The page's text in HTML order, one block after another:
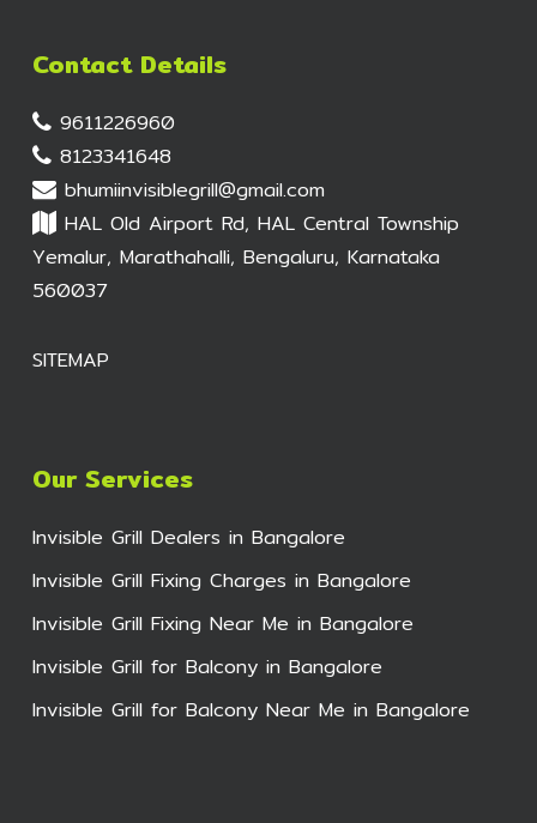
Contact Details
9611226960
8123341648
bhumiinvisiblegrill@gmail.com
HAL Old Airport Rd, HAL Central Township
Yemalur, Marathahalli, Bengaluru, Karnataka
560037
SITEMAP
Our Services
Invisible Grill Dealers in Bangalore
Invisible Grill Fixing Charges in Bangalore
Invisible Grill Fixing Near Me in Bangalore
Invisible Grill for Balcony in Bangalore
Invisible Grill for Balcony Near Me in Bangalore